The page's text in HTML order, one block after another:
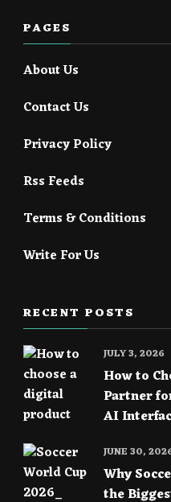
PAGES
About Us
Contact Us
Privacy Policy
Rss Feeds
Terms & Conditions
Write For Us
RECENT POSTS
How to
Partner
AI
JULY 3, 2026
Why
the
JUNE 30,